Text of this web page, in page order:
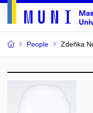
People Zdeňka